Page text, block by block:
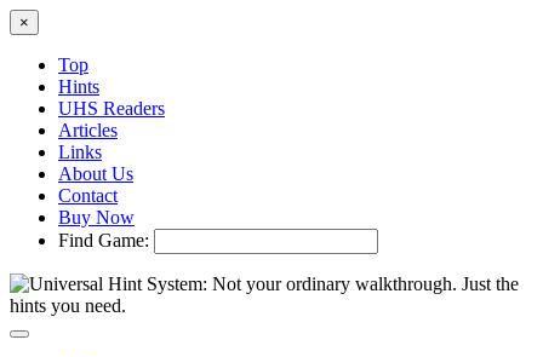
×
Top
Hints
UHS Readers
Articles
Links
About Us
Contact
Buy Now
Find Game: